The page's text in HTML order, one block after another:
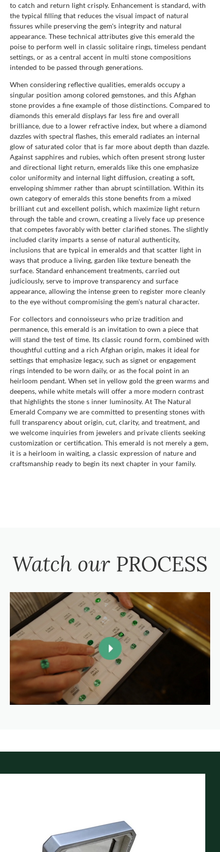
to catch and return light crisply. Enhancement is standard, with
the typical filling that reduces the visual impact of natural
fissures while preserving the gem's integrity and natural
appearance. These technical attributes give this emerald the
poise to perform well in classic solitaire rings, timeless pendant
settings, or as a central accent in multi stone compositions
intended to be passed through generations.
When considering reflective qualities, emeralds occupy a
singular position among colored gemstones, and this Afghan
stone provides a fine example of those distinctions. Compared to
diamonds this emerald displays far less fire and overall
brilliance, due to a lower refractive index, but where a diamond
dazzles with spectral flashes, this emerald radiates an internal
glow of saturated color that is far more about depth than dazzle.
Against sapphires and rubies, which often present strong luster
and directional light return, emeralds like this one emphasize
color uniformity and internal light diffusion, creating a soft,
enveloping shimmer rather than abrupt scintillation. Within its
own category of emeralds this stone benefits from a mixed
brilliant cut and excellent polish, which maximize light return
through the table and crown, creating a lively face up presence
that competes favorably with better clarified stones. The slightly
included clarity imparts a sense of natural authenticity,
inclusions that are typical in emeralds and that scatter light in
ways that produce a living, garden like texture beneath the
surface. Standard enhancement treatments, carried out
judiciously, serve to improve transparency and surface
appearance, allowing the intense green to register more cleanly
to the eye without compromising the gem's natural character.
For collectors and connoisseurs who prize tradition and
permanence, this emerald is an invitation to own a piece that
will stand the test of time. Its classic round form, combined with
thoughtful cutting and a rich Afghan origin, makes it ideal for
settings that emphasize legacy, such as signet or engagement
rings intended to be worn daily, or as the focal point in an
heirloom pendant. When set in yellow gold the green warms and
deepens, while white metals will offer a more modern contrast
that highlights the stone s inner luminosity. At The Natural
Emerald Company we are committed to presenting stones with
full transparency about origin, cut, clarity, and treatment, and
we welcome inquiries from jewelers and private clients seeking
customization or certification. This emerald is not merely a gem,
it is a heirloom in waiting, a classic expression of nature and
craftsmanship ready to begin its next chapter in your family.
Watch our PROCESS